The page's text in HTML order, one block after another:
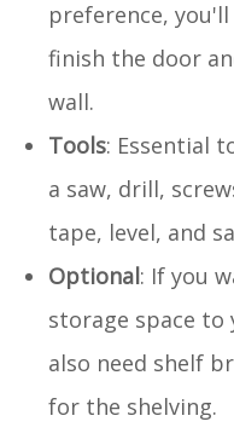
preference,
finish the door
wall.
Tools: Essential
a saw, drill,
tape, level, and
Optional: If you
storage space
also need shelf
for the shelving.